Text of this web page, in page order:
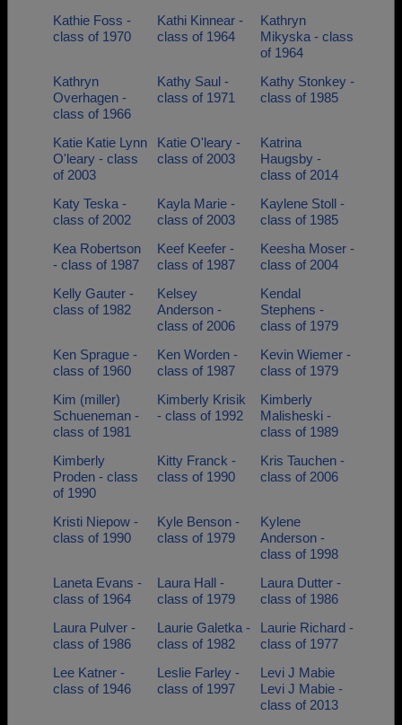
Kathie Foss -
class of 1970
Kathi Kinnear -
class of 1964
Kathryn
Mikyska - class
of 1964
Kathryn
Overhagen -
class of 1966
Kathy Saul -
class of 1971
Kathy Stonkey -
class of 1985
Katie Katie Lynn
O'leary - class
of 2003
Katie O'leary -
class of 2003
Katrina
Haugsby -
class of 2014
Katy Teska -
class of 2002
Kayla Marie -
class of 2003
Kaylene Stoll -
class of 1985
Kea Robertson
- class of 1987
Keef Keefer -
class of 1987
Keesha Moser -
class of 2004
Kelly Gauter -
class of 1982
Kelsey
Anderson -
class of 2006
Kendal
Stephens -
class of 1979
Ken Sprague -
class of 1960
Ken Worden -
class of 1987
Kevin Wiemer -
class of 1979
Kim (miller)
Schueneman -
class of 1981
Kimberly Krisik
- class of 1992
Kimberly
Malisheski -
class of 1989
Kimberly
Proden - class
of 1990
Kitty Franck -
class of 1990
Kris Tauchen -
class of 2006
Kristi Niepow -
class of 1990
Kyle Benson -
class of 1979
Kylene
Anderson -
class of 1998
Laneta Evans -
class of 1964
Laura Hall -
class of 1979
Laura Dutter -
class of 1986
Laura Pulver -
class of 1986
Laurie Galetka -
class of 1982
Laurie Richard -
class of 1977
Lee Katner -
class of 1946
Leslie Farley -
class of 1997
Levi J Mabie
Levi J Mabie -
class of 2013